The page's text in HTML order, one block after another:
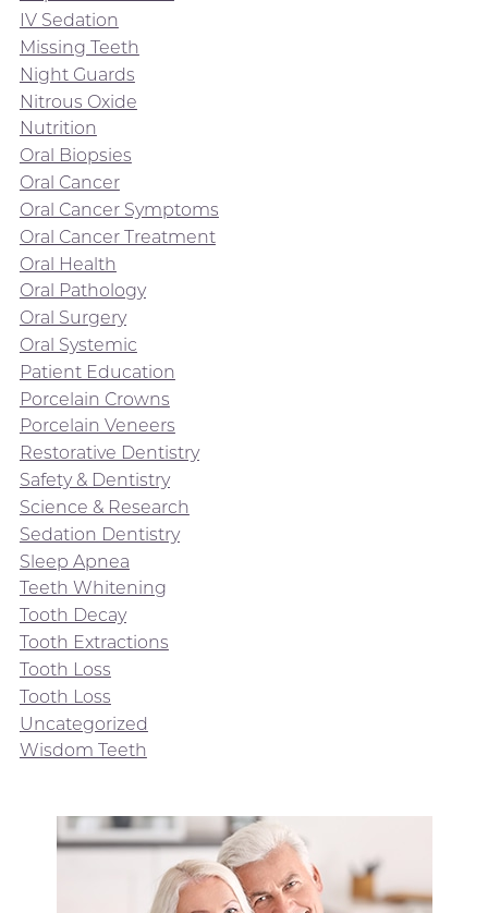
IV Sedation
Missing Teeth
Night Guards
Nitrous Oxide
Nutrition
Oral Biopsies
Oral Cancer
Oral Cancer Symptoms
Oral Cancer Treatment
Oral Health
Oral Pathology
Oral Surgery
Oral Systemic
Patient Education
Porcelain Crowns
Porcelain Veneers
Restorative Dentistry
Safety & Dentistry
Science & Research
Sedation Dentistry
Sleep Apnea
Teeth Whitening
Tooth Decay
Tooth Extractions
Tooth Loss
Tooth Loss
Uncategorized
Wisdom Teeth